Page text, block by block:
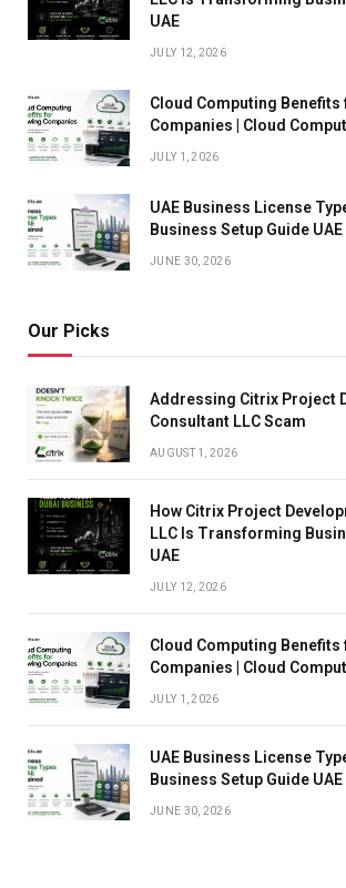
UAE
JULY 12, 2026
Cloud Computing Benefits
Companies | Cloud
JULY 1, 2026
UAE Business License
Business Setup Guide UAE
JUNE 30, 2026
Our Picks
Addressing Citrix Project
Consultant LLC Scam
AUGUST 1, 2026
How Citrix Project
LLC Is Transforming
UAE
JULY 12, 2026
Cloud Computing Benefits
Companies | Cloud
JULY 1, 2026
UAE Business License
Business Setup Guide UAE
JUNE 30, 2026